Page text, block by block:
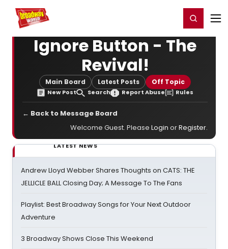
Home For You Register/Login
Ignore Button - The
Revival!
Main Board Latest Posts Off Topic
New Post Search Report Abuse Rules
← Back to Message Board
Welcome Guest. Please Login orRegister.
LATEST NEWS
Andrew Lloyd Webber Shares Thoughts on CATS: THE
JELLICLE BALL Closing Day; A Message To The Fans
Playlist: Best Broadway Songs for Your Next Outdoor
Adventure
3 Broadway Shows Close This Weekend